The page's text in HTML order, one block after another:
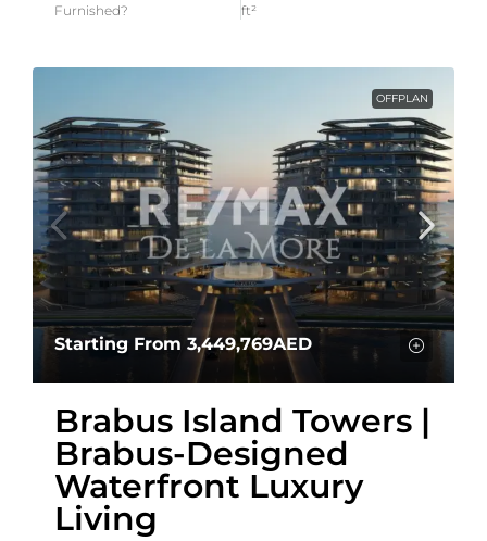
Furnished? ft²
OFFPLAN
Starting From 3,449,769AED
Brabus Island Towers |
Brabus-Designed
Waterfront Luxury
Living